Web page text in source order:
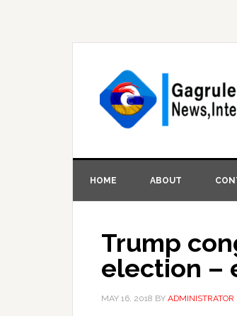
HOME ABOUT
Trump
election –
MAY 16, 2018 BY ADMINISTRATOR